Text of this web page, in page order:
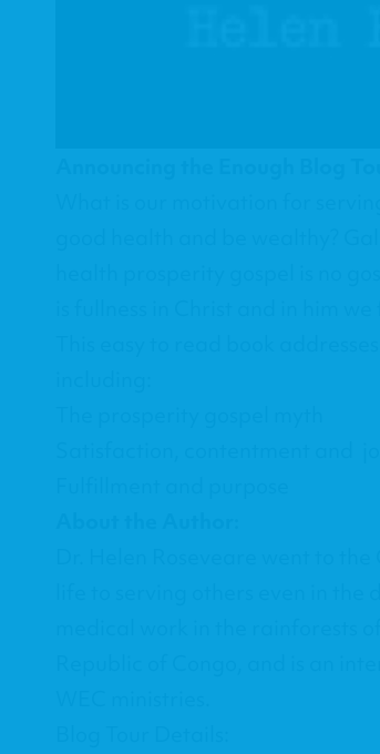
Announcing the Enough Blog
What is our motivation for
good health and be wealthy?
health prosperity gospel is no
is fullness in Christ and in him
This easy to read book
Dr. Helen Roseveare went to
life to serving others even in
medical work in the rainforests
Republic of Congo, and is an